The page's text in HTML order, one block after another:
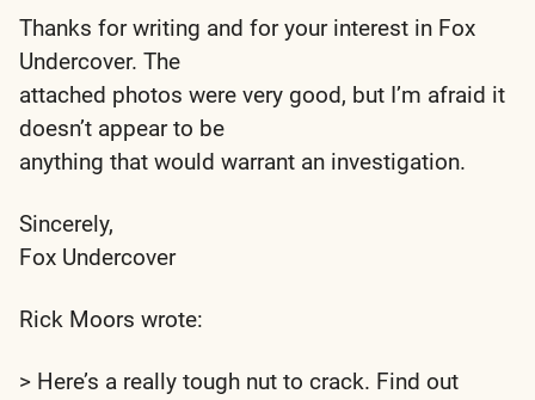
Thanks for writing and for your interest in Fox
Undercover. The
attached photos were very good, but I’m afraid it
doesn’t appear to be
anything that would warrant an investigation.
Sincerely,
Fox Undercover
Rick Moors wrote:
> Here’s a really tough nut to crack. Find out